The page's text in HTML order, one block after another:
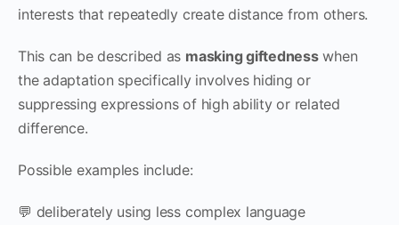
interests that repeatedly create distance from others.
This can be described as masking giftednesswhen
the adaptation specifically involves hiding or
suppressing expressions of high ability or related
difference.
Possible examples include:
💬 deliberately using less complex language